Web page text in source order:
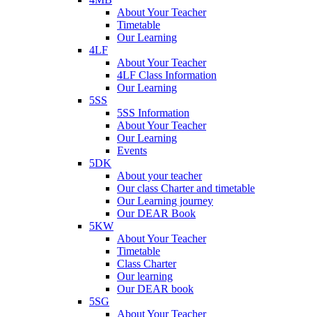
About Your Teacher
Timetable
Our Learning
4LF
About Your Teacher
4LF Class Information
Our Learning
5SS
5SS Information
About Your Teacher
Our Learning
Events
5DK
About your teacher
Our class Charter and timetable
Our Learning journey
Our DEAR Book
5KW
About Your Teacher
Timetable
Class Charter
Our learning
Our DEAR book
5SG
About Your Teacher